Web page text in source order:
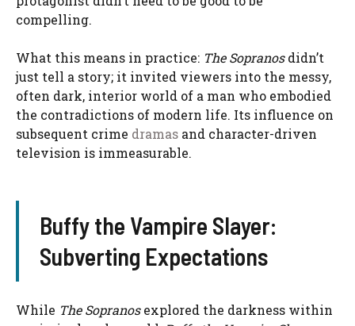
compelling.
What this means in practice: The Sopranosdidn’t
just tell a story; it invited viewers into the messy,
often dark, interior world of a man who embodied
the contradictions of modern life. Its influence on
subsequent crime dramas and character-driven
television is immeasurable.
Buffy the Vampire Slayer:
Subverting Expectations
While The Sopranosexplored the darkness within